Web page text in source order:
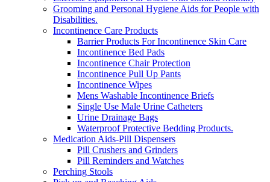
Grooming and Personal Hygiene Aids for People with
Disabilities.
Incontinence Care Products
Barrier Products For Incontinence Skin Care
Incontinence Bed Pads
Incontinence Chair Protection
Incontinence Pull Up Pants
Incontinence Wipes
Mens Washable Incontinence Briefs
Single Use Male Urine Catheters
Urine Drainage Bags
Waterproof Protective Bedding Products.
Medication Aids-Pill Dispensers
Pill Crushers and Grinders
Pill Reminders and Watches
Perching Stools